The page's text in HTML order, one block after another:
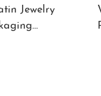
Jewelry